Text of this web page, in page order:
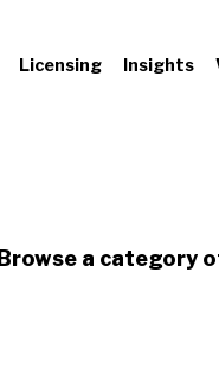
Licensing Insights
Browse a category